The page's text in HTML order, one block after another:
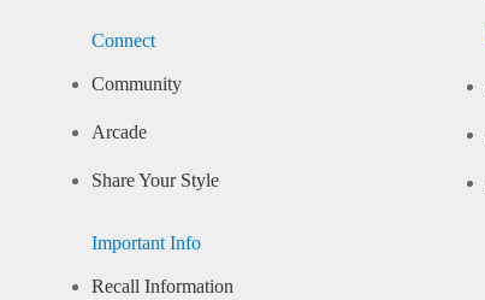
Connect
Community
Arcade
Share Your Style
Important Info
Recall Information